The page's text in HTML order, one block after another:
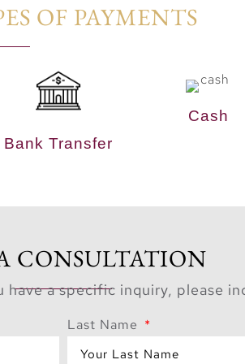
OF PAYMENTS​
Bank Transfer
Cash
CONSULTATION
have a specific inquiry, please
Last Name